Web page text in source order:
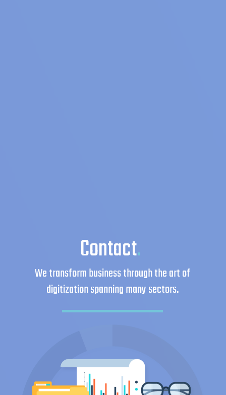
Contact.
We transform business through the art of
digitization spanning many sectors.